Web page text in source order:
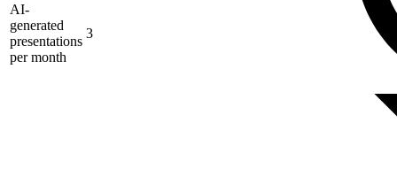
AI-
generated
presentations
per month
3